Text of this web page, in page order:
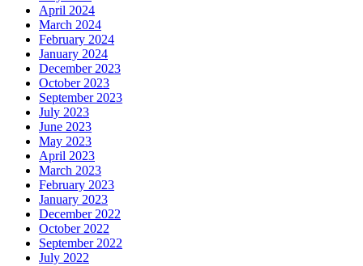
April 2024
March 2024
February 2024
January 2024
December 2023
October 2023
September 2023
July 2023
June 2023
May 2023
April 2023
March 2023
February 2023
January 2023
December 2022
October 2022
September 2022
July 2022